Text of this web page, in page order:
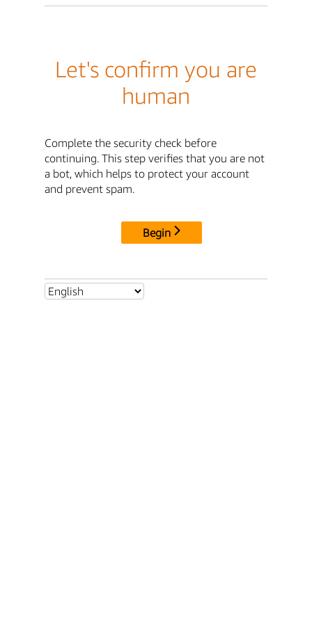
Let's confirm you are
human
Complete the security check before
continuing. This step verifies that you are not
a bot, which helps to protect your account
and prevent spam.
Begin